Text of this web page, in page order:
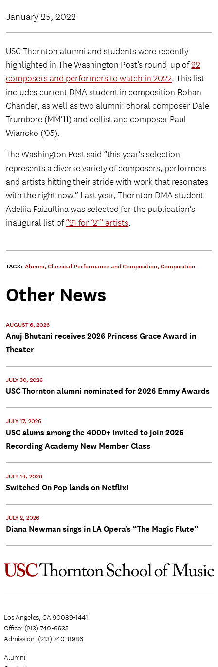
January 25, 2022
USC Thornton alumni and students were recently
highlighted in The Washington Post’s round-up of22
composers and performers to watch in 2022. This list
includes current DMA student in composition Rohan
Chander, as well as two alumni: choral composer Dale
Trumbore (MM’11) and cellist and composer Paul
Wiancko (‘05).
The Washington Post said “this year’s selection
represents a diverse variety of composers, performers
and artists hitting their stride with work that resonates
with the right now.” Last year, Thornton DMA student
Adeliia Faizullina was selected for the publication’s
inaugural list of“21 for ‘21” artists.
TAGS: Alumni, Classical Performance and Composition, Composition
Other News
AUGUST 6, 2026
Anuj Bhutani receives 2026 Princess Grace Award in
Theater
JULY 30, 2026
USC Thornton alumni nominated for 2026 Emmy Awards
JULY 17, 2026
USC alums among the 4000+ invited to join 2026
Recording Academy New Member Class
JULY 14, 2026
Switched On Pop lands on Netflix!
JULY 2, 2026
Diana Newman sings in LA Opera’s “The Magic Flute”
Los Angeles, CA 90089-1441
Office: (213) 740-6935
Admission: (213) 740-8986
Alumni